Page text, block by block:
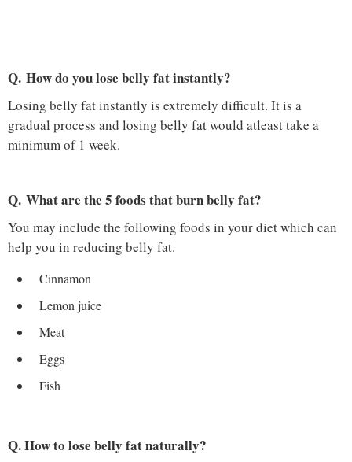
Q. How do you lose belly fat instantly?
Losing belly fat instantly is extremely difficult. It is a
gradual process and losing belly fat would atleast take a
minimum of 1 week.
Q. What are the 5 foods that burn belly fat?
You may include the following foods in your diet which can
help you in reducing belly fat.
Cinnamon
Lemon juice
Meat
Eggs
Fish
Q. How to lose belly fat naturally?